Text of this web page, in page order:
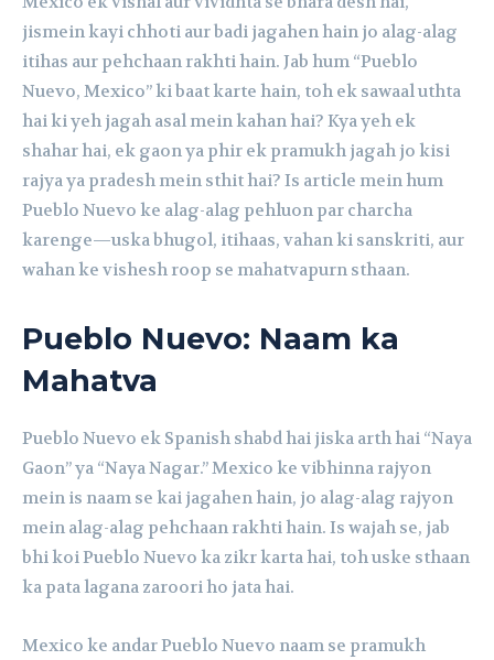
jismein kayi chhoti aur badi jagahen hain jo alag-alag
itihas aur pehchaan rakhti hain. Jab hum “Pueblo
Nuevo, Mexico” ki baat karte hain, toh ek sawaal uthta
hai ki yeh jagah asal mein kahan hai? Kya yeh ek
shahar hai, ek gaon ya phir ek pramukh jagah jo kisi
rajya ya pradesh mein sthit hai? Is article mein hum
Pueblo Nuevo ke alag-alag pehluon par charcha
karenge—uska bhugol, itihaas, vahan ki sanskriti, aur
wahan ke vishesh roop se mahatvapurn sthaan.
Pueblo Nuevo: Naam ka
Mahatva
Pueblo Nuevo ek Spanish shabd hai jiska arth hai “Naya
Gaon” ya “Naya Nagar.” Mexico ke vibhinna rajyon
mein is naam se kai jagahen hain, jo alag-alag rajyon
mein alag-alag pehchaan rakhti hain. Is wajah se, jab
bhi koi Pueblo Nuevo ka zikr karta hai, toh uske sthaan
ka pata lagana zaroori ho jata hai.
Mexico ke andar Pueblo Nuevo naam se pramukh